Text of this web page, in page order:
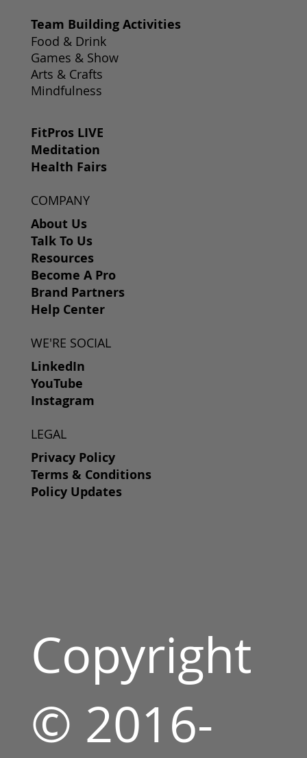
Team Building Activities
Food & Drink
Games & Show
Arts & Crafts
Mindfulness
FitPros LIVE
Meditation
Health Fairs
COMPANY
About Us
Talk To Us
Resources
Become A Pro
Brand Partners
Help Center
WE'RE SOCIAL
LinkedIn
YouTube
Instagram
LEGAL
Privacy Policy
Terms & Conditions
Policy Updates
Copyright
© 2016-